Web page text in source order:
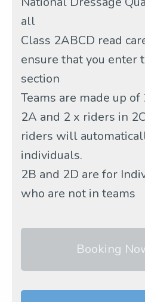
all
Class 2ABCD read
ensure that you enter
section
Teams are made up
2A and 2 x riders in
riders will
individuals.
2B and 2D are for
who are not in teams
Booking